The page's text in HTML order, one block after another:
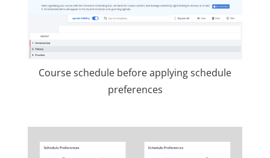
Course schedule before applying schedule
preferences